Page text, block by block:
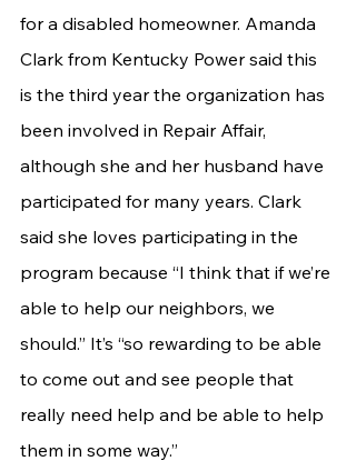
for a disabled homeowner. Amanda
Clark from Kentucky Power said this
is the third year the organization has
been involved in Repair Affair,
although she and her husband have
participated for many years. Clark
said she loves participating in the
program because “I think that if we’re
able to help our neighbors, we
should.” It’s “so rewarding to be able
to come out and see people that
really need help and be able to help
them in some way.”